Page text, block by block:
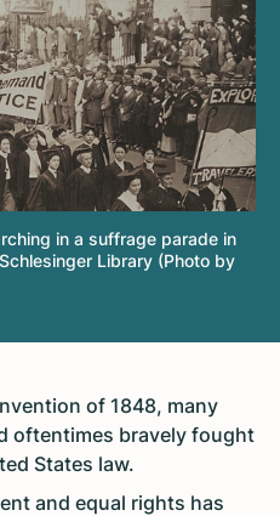
in a suffrage parade in
Library (Photo by
of 1848, many
oftentimes bravely fought
States law.
and equal rights has